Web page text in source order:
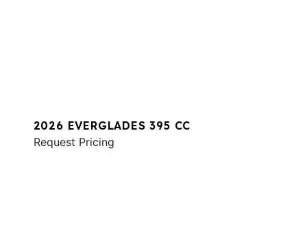
2026 EVERGLADES 395 CC
Request Pricing